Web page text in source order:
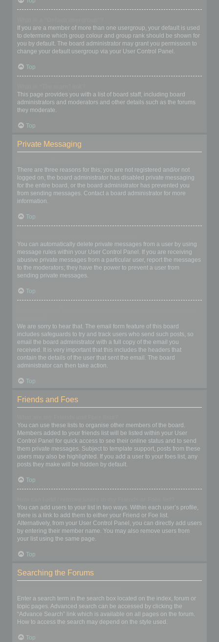
If you are a member of more than one usergroup, your default is used
to determine which group colour and group rank should be shown for
you by default. The board administrator may grant you permission to
change your default usergroup via your User Control Panel.
Top
This page provides you with a list of board staff, including board
administrators and moderators and other details such as the forums
they moderate.
Top
Private Messaging
There are three reasons for this; you are not registered and/or not
logged on, the board administrator has disabled private messaging
for the entire board, or the board administrator has prevented you
from sending messages. Contact a board administrator for more
information.
Top
You can automatically delete private messages from a user by using
message rules within your User Control Panel. If you are receiving
abusive private messages from a particular user, report the messages
to the moderators; they have the power to prevent a user from
sending private messages.
Top
We are sorry to hear that. The email form feature of this board
includes safeguards to try and track users who send such posts, so
email the board administrator with a full copy of the email you
received. It is very important that this includes the headers that
contain the details of the user that sent the email. The board
administrator can then take action.
Top
Friends and Foes
You can use these lists to organise other members of the board.
Members added to your friends list will be listed within your User
Control Panel for quick access to see their online status and to send
them private messages. Subject to template support, posts from these
users may also be highlighted. If you add a user to your foes list, any
posts they make will be hidden by default.
Top
You can add users to your list in two ways. Within each user’s profile,
there is a link to add them to either your Friend or Foe list.
Alternatively, from your User Control Panel, you can directly add users
by entering their member name. You may also remove users from
your list using the same page.
Top
Searching the Forums
Enter a search term in the search box located on the index, forum or
topic pages. Advanced search can be accessed by clicking the
“Advance Search” link which is available on all pages on the forum.
How to access the search may depend on the style used.
Top